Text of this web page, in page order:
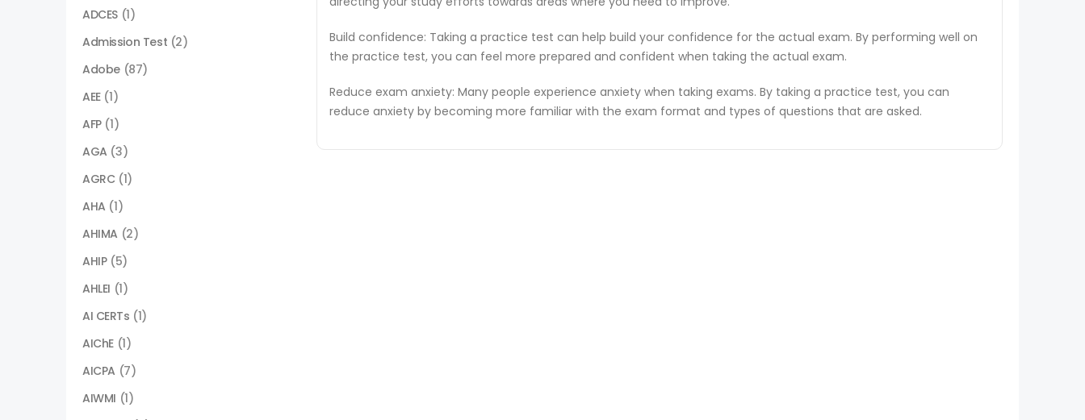
Build confidence: Taking a practice test can help build your confidence for the actual exam. By performing well on
the practice test, you can feel more prepared and confident when taking the actual exam.
Reduce exam anxiety: Many people experience anxiety when taking exams. By taking a practice test, you can
reduce anxiety by becoming more familiar with the exam format and types of questions that are asked.
ADCES (1)
Admission Test (2)
Adobe (87)
AEE (1)
AFP (1)
AGA (3)
AGRC (1)
AHA (1)
AHIMA (2)
AHIP (5)
AHLEI (1)
AI CERTs (1)
AIChE (1)
AICPA (7)
AIWMI (1)